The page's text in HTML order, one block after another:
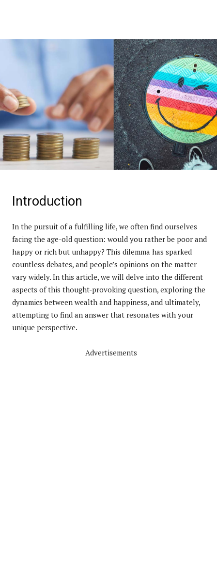
Introduction
In the pursuit of a fulfilling life, we often find ourselves
facing the age-old question: would you rather be poor and
happy or rich but unhappy? This dilemma has sparked
countless debates, and people’s opinions on the matter
vary widely. In this article, we will delve into the different
aspects of this thought-provoking question, exploring the
dynamics between wealth and happiness, and ultimately,
attempting to find an answer that resonates with your
unique perspective.
Advertisements